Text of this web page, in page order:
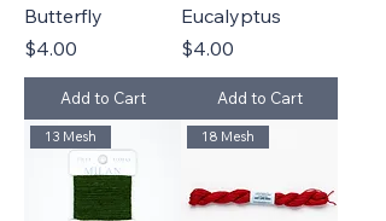
Butterfly
Price
$4.00
Add to Cart
Eucalyptus
Price
$4.00
Add to Cart
13 Mesh 18 Mesh